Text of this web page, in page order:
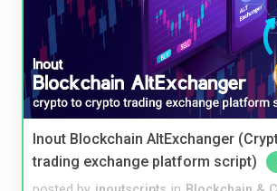
Inout Blockchain AltExchanger
trading exchange platform script)